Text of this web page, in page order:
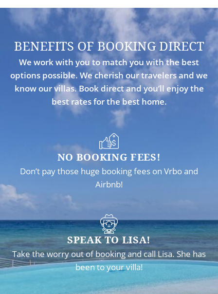
BENEFITS OF BOOKING DIRECT
We work with you to match you with the best
options possible. We cherish our travelers and we
know our villas. Book direct and you’ll enjoy the
best rates for the best home.
NO BOOKING FEES!
Don’t pay those huge booking fees on Vrbo and
Airbnb!
SPEAK TO LISA!
Take the worry out of booking and call Lisa. She has
been to your villa!